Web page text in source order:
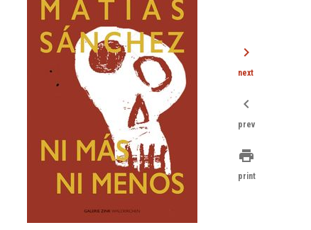
chevron_right
next
chevron_left
prev
print
print